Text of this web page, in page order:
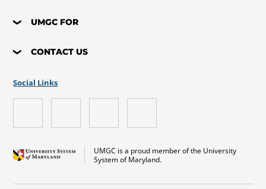
UMGC FOR
CONTACT US
UMGC is a proud member of the University
System of Maryland.
Social Links